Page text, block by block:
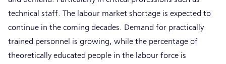
technical staff. The labour market shortage is expected to
continue in the coming decades. Demand for practically
trained personnel is growing, while the percentage of
theoretically educated people in the labour force is